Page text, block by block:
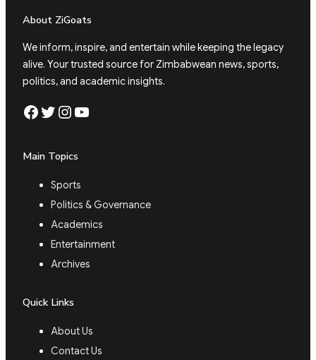
About ZiGoats
We inform, inspire, and entertain while keeping the legacy
alive. Your trusted source for Zimbabwean news, sports,
politics, and academic insights.
Facebook Twitter Instagram YouTube
Main Topics
Sports
Politics & Governance
Academics
Entertainment
Archives
Quick Links
About Us
Contact Us